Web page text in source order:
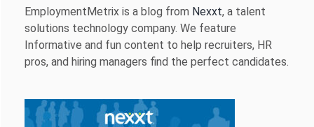
EmploymentMetrix is a blog from Nexxt, a talent
solutions technology company. We feature
Informative and fun content to help recruiters, HR
pros, and hiring managers find the perfect candidates.